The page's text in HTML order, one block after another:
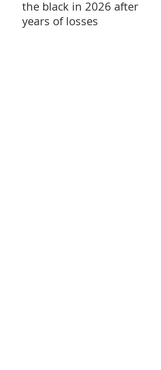
the black in 2026 after
years of losses